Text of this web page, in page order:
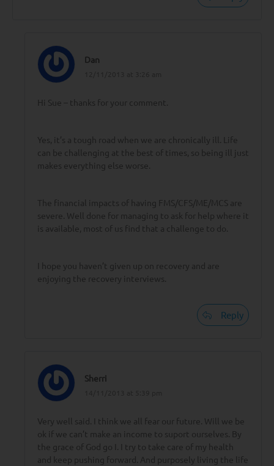
Dan
Hi Sue – thanks for your comment.
Yes, it’s a tough road when we are chronically ill. Life
can be challenging at the best of times, so being ill just
makes everything else worse.
The financial impacts of having FMS/CFS/ME/MCS are
severe. Well done for managing to ask for help where it
is available, most of us find that a challenge to do.
I hope you haven’t given up on recovery and are
enjoying the recovery interviews.
Reply
Sherri
Very well said. I think we all fear our future. Will we be
ok if we can’t make an income to suport ourselves. By
the grace of God go I. I try to take care of my health
and keep pushing forward. And purposely living the life